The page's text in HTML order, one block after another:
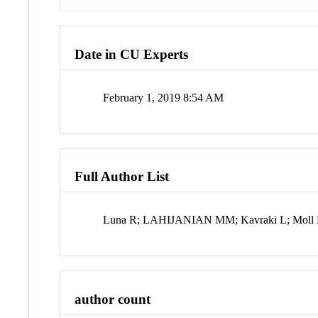
Date in CU Experts
February 1, 2019 8:54 AM
Full Author List
Luna R; LAHIJANIAN MM; Kavraki L; Moll
author count